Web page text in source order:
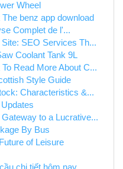
Wheel
benz app download
Complet de l'...
SEO Services Th...
Coolant Tank 9L
Read More About C...
Style Guide
Characteristics &...
to a Lucrative...
By Bus
of Leisure